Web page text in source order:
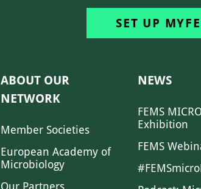
SET UP
ABOUT OUR
NETWORK
Member Societies
European Academy of
Microbiology
Our Partners
NEWS
FEMS
Exhibition
FEMS